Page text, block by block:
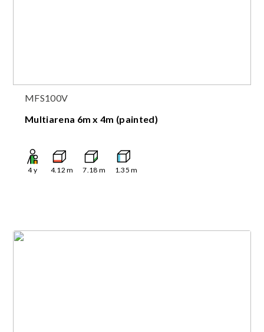
MFS100V
Multiarena 6m x 4m (painted)
4y 4.12 m 7.18 m 1.35 m